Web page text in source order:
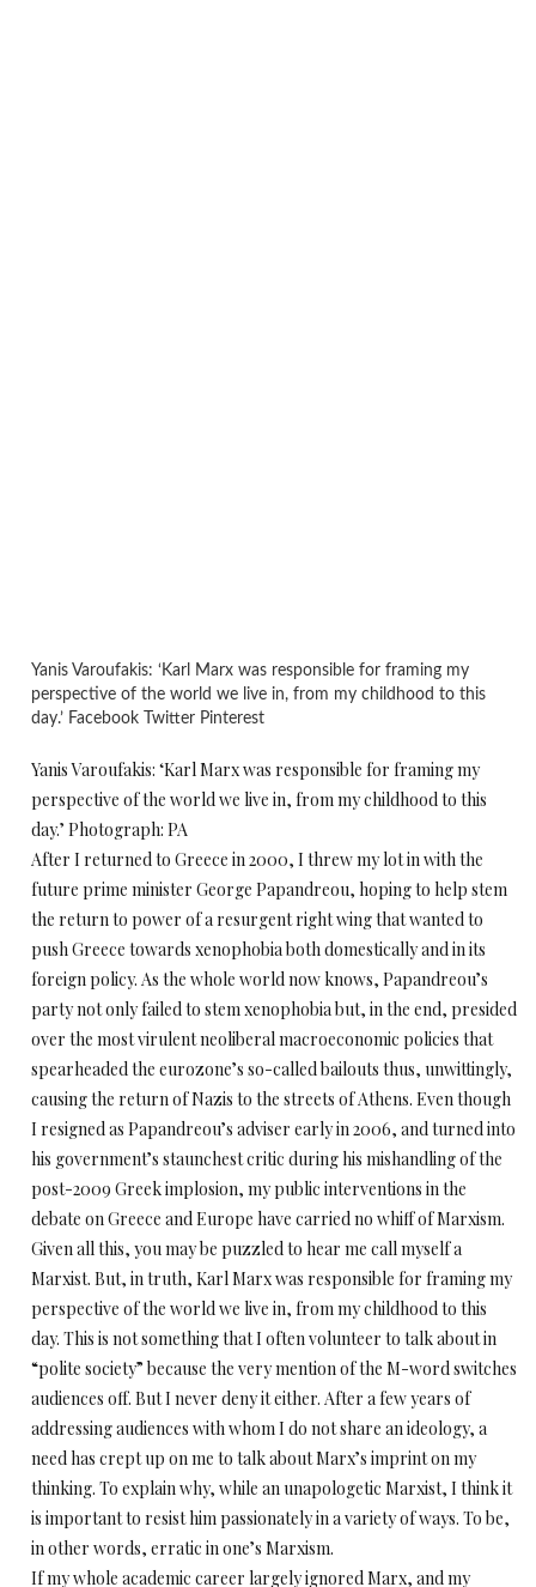
Yanis Varoufakis: ‘Karl Marx was responsible for framing my
perspective of the world we live in, from my childhood to this
day.’ Facebook Twitter Pinterest
Yanis Varoufakis: ‘Karl Marx was responsible for framing my
perspective of the world we live in, from my childhood to this
day.’ Photograph: PA
After I returned to Greece in 2000, I threw my lot in with the
future prime minister George Papandreou, hoping to help stem
the return to power of a resurgent right wing that wanted to
push Greece towards xenophobia both domestically and in its
foreign policy. As the whole world now knows, Papandreou’s
party not only failed to stem xenophobia but, in the end, presided
over the most virulent neoliberal macroeconomic policies that
spearheaded the eurozone’s so-called bailouts thus, unwittingly,
causing the return of Nazis to the streets of Athens. Even though
I resigned as Papandreou’s adviser early in 2006, and turned into
his government’s staunchest critic during his mishandling of the
post-2009 Greek implosion, my public interventions in the
debate on Greece and Europe have carried no whiff of Marxism.
Given all this, you may be puzzled to hear me call myself a
Marxist. But, in truth, Karl Marx was responsible for framing my
perspective of the world we live in, from my childhood to this
day. This is not something that I often volunteer to talk about in
“polite society” because the very mention of the M-word switches
audiences off. But I never deny it either. After a few years of
addressing audiences with whom I do not share an ideology, a
need has crept up on me to talk about Marx’s imprint on my
thinking. To explain why, while an unapologetic Marxist, I think it
is important to resist him passionately in a variety of ways. To be,
in other words, erratic in one’s Marxism.
If my whole academic career largely ignored Marx, and my